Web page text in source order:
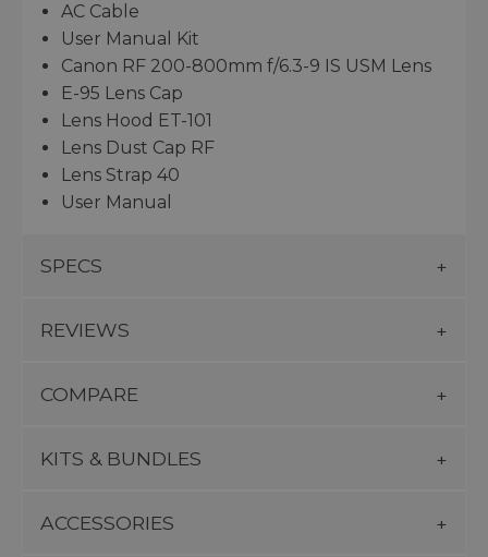
AC Cable
User Manual Kit
Canon RF 200-800mm f/6.3-9 IS USM Lens
E-95 Lens Cap
Lens Hood ET-101
Lens Dust Cap RF
Lens Strap 40
User Manual
SPECS
REVIEWS
COMPARE
KITS & BUNDLES
ACCESSORIES